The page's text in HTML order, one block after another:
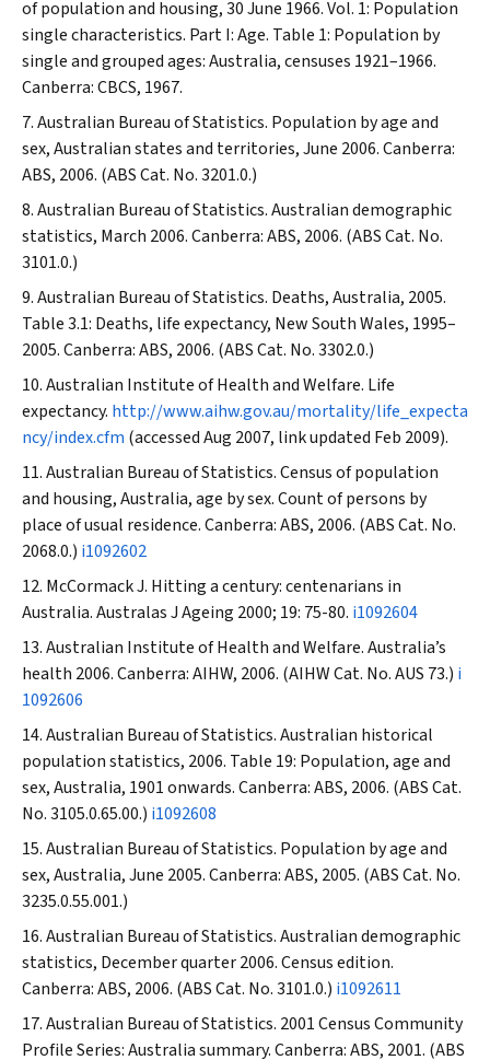
of population and housing, 30 June 1966. Vol. 1: Population
single characteristics. Part I: Age. Table 1: Population by
single and grouped ages: Australia, censuses 1921–1966.
Canberra: CBCS, 1967.
Australian Bureau of Statistics. Population by age and
sex, Australian states and territories, June 2006. Canberra:
ABS, 2006. (ABS Cat. No. 3201.0.)
Australian Bureau of Statistics. Australian demographic
statistics, March 2006. Canberra: ABS, 2006. (ABS Cat. No.
3101.0.)
Australian Bureau of Statistics. Deaths, Australia, 2005.
Table 3.1: Deaths, life expectancy, New South Wales, 1995–
2005. Canberra: ABS, 2006. (ABS Cat. No. 3302.0.)
Australian Institute of Health and Welfare. Life
expectancy. http://www.aihw.gov.au/mortality/life_expecta
ncy/index.cfm (accessed Aug 2007, link updated Feb 2009).
Australian Bureau of Statistics. Census of population
and housing, Australia, age by sex. Count of persons by
place of usual residence. Canberra: ABS, 2006. (ABS Cat. No.
2068.0.) i1092602
McCormack J. Hitting a century: centenarians in
Australia.Australas J Ageing 2000; 19: 75-80. i1092604
Australian Institute of Health and Welfare. Australia’s
health 2006. Canberra: AIHW, 2006. (AIHW Cat. No. AUS 73.) i
1092606
Australian Bureau of Statistics. Australian historical
population statistics, 2006. Table 19: Population, age and
sex, Australia, 1901 onwards. Canberra: ABS, 2006. (ABS Cat.
No. 3105.0.65.00.) i1092608
Australian Bureau of Statistics. Population by age and
sex, Australia, June 2005. Canberra: ABS, 2005. (ABS Cat. No.
3235.0.55.001.)
Australian Bureau of Statistics. Australian demographic
statistics, December quarter 2006. Census edition.
Canberra: ABS, 2006. (ABS Cat. No. 3101.0.) i1092611
Australian Bureau of Statistics. 2001 Census Community
Profile Series: Australia summary. Canberra: ABS, 2001. (ABS